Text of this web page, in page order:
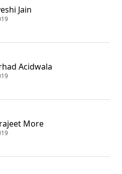
Jain
Acidwala
More